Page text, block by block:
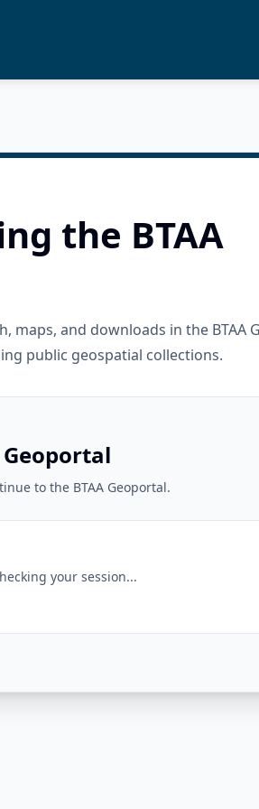
the BTAA
maps, and downloads in the BTAA
public geospatial collections.
to the BTAA Geoportal.
your session...